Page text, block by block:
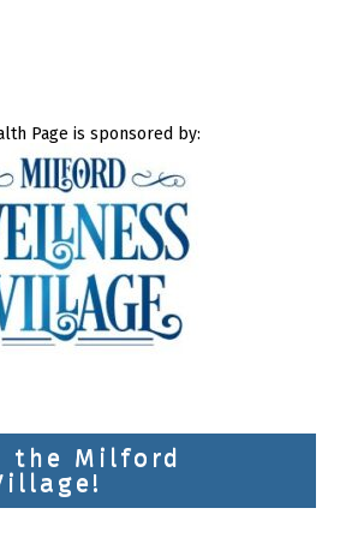
Page is sponsored by:
the Milford